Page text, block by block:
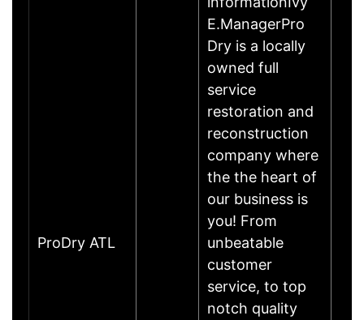
ProDry ATL
E.ManagerPro
Dry is a locally
owned full
service
restoration and
reconstruction
company where
the the heart of
our business is
you! From
unbeatable
customer
service, to top
notch quality